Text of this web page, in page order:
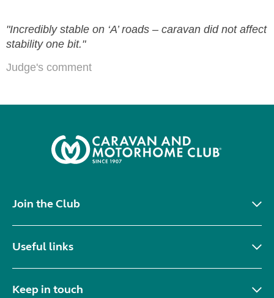
"Incredibly stable on ‘A’ roads – caravan did not affect
stability one bit."
Judge's comment
Join the Club
Useful links
Keep in touch